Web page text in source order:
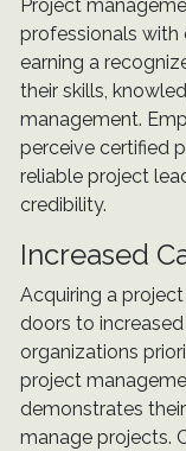
Project
professionals with
earning a
their skills,
management.
perceive certified
reliable project
credibility.
Increased
Acquiring a
doors to
organizations
project
demonstrates
manage projects.